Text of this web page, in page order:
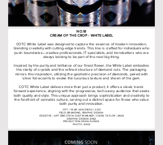
NO.18
CREAM OF THE CROP - WHITE LABEL
COTC White Label was designed to capture the essence of modern innovation,
blending creativity with cutting-edge trends. This line is crafted for individuals who
push boundaries—creative professionals, IT specialists, and trendsetters who are
always looking to be part of the next big thing.
Inspired by the purity and brilliance of our finest flower, the White Label embodies
the clarity of crystals and the refined structure of diamond cuts. The packaging
mirrors this inspiration, utilizing the geometric precision of diamonds, paired with
silver foil accents to evoke the luxurious texture and sheen of the gem.
COTC White Label delivers more than just a product; it offers a sleek, trend-
forward experience, aligning with the progressive, tech-savvy audience that seeks
both quality and style. This unique approach brings sophistication and creativity to
the forefront of cannabis culture, carving out a distinct space for those who value
both purity and innovation.
CITY / YEAR: SAN DIEGO / 2021
FIELD: BRANDING, GRAPHIC DESIGN
CREATIVE / ART DIRECTION: DUSTIN MILNER / CIARA TAYLOR / ANQI
GRAPHIC DESIGN: ANQI
PRODUCTION: ERICA DURAN
PHOTO: ANQI